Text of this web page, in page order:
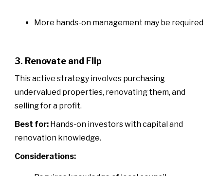
More hands-on management may be required
3. Renovate and Flip
This active strategy involves purchasing
undervalued properties, renovating them, and
selling for a profit.
Best for: Hands-on investors with capital and
renovation knowledge.
Considerations: